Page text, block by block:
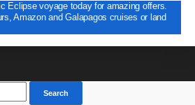
Eclipse voyage today for amazing offers.
Amazon and Galapagos cruises or land